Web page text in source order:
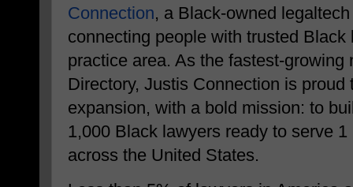
Connection, a Black-owned
connecting people with trusted
practice area. As the fastest-growing
Directory, Justis Connection is
expansion, with a bold mission: to
1,000 Black lawyers ready to serve
across the United States.